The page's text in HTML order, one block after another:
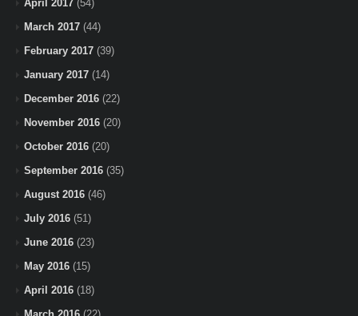
April 2017 (54)
March 2017 (44)
February 2017 (39)
January 2017 (14)
December 2016 (22)
November 2016 (20)
October 2016 (20)
September 2016 (35)
August 2016 (46)
July 2016 (51)
June 2016 (23)
May 2016 (15)
April 2016 (18)